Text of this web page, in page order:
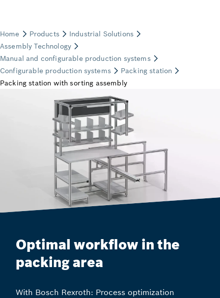
Optimal workflow in the
packing area
With Bosch Rexroth: Process optimization